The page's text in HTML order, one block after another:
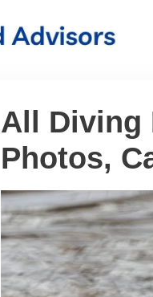
All Diving
Photos,